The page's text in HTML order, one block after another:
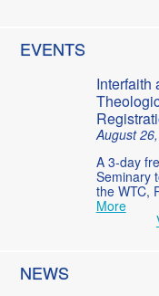
EVENTS
Interfaith
August
A 3-day
Seminary
the WTC,
More
NEWS